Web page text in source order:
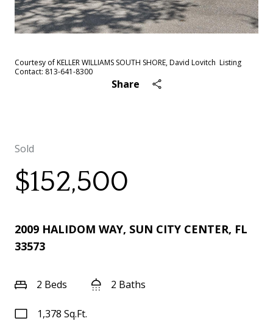
Courtesy of KELLER WILLIAMS SOUTH SHORE, David Lovitch Listing
Contact: 813-641-8300
Share
Sold
$152,500
2009 HALIDOM WAY, SUN CITY CENTER, FL
33573
2 Beds 2 Baths
1,378 Sq.Ft.